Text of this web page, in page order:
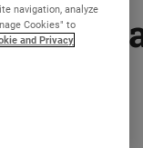
navigation, analyze
Cookies" to
and Privacy